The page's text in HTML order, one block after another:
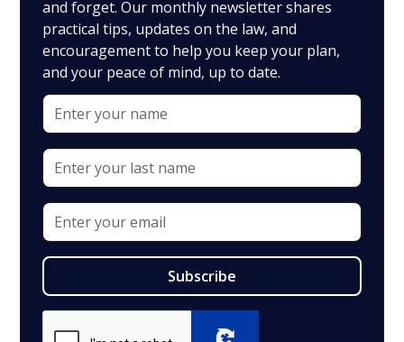
and forget. Our monthly newsletter shares
practical tips, updates on the law, and
encouragement to help you keep your plan,
and your peace of mind, up to date.